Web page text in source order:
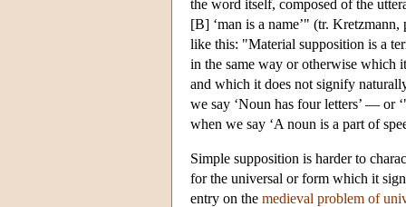
the word itself, composed of the
[B] ‘man is a name’" (tr. Kretzmann,
like this: "Material supposition is a
in the same way or otherwise which
and which it does not signify
we say ‘Noun has four letters’ — or
when we say ‘A noun is a part of
Simple supposition is harder to
for the universal or form which it
entry on the medieval problem of